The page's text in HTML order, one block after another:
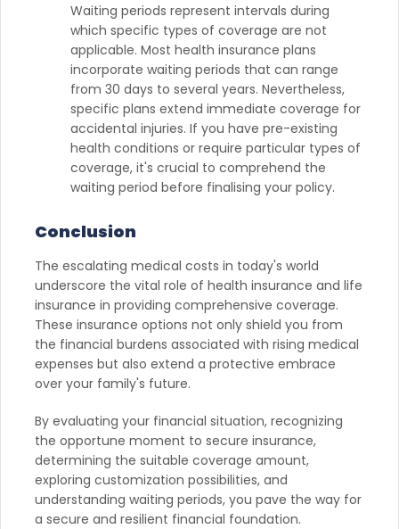
Waiting periods represent intervals during
which specific types of coverage are not
applicable. Most health insurance plans
incorporate waiting periods that can range
from 30 days to several years. Nevertheless,
specific plans extend immediate coverage for
accidental injuries. If you have pre-existing
health conditions or require particular types of
coverage, it's crucial to comprehend the
waiting period before finalising your policy.
Conclusion
The escalating medical costs in today's world
underscore the vital role of health insurance and life
insurance in providing comprehensive coverage.
These insurance options not only shield you from
the financial burdens associated with rising medical
expenses but also extend a protective embrace
over your family's future.
By evaluating your financial situation, recognizing
the opportune moment to secure insurance,
determining the suitable coverage amount,
exploring customization possibilities, and
understanding waiting periods, you pave the way for
a secure and resilient financial foundation.